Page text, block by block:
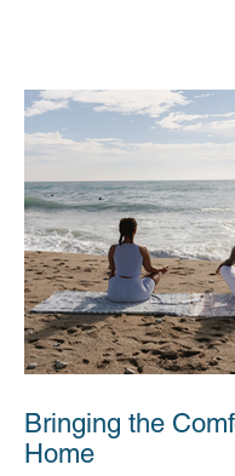
Bringing the
Home